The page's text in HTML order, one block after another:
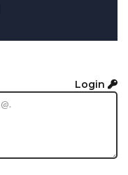
Login